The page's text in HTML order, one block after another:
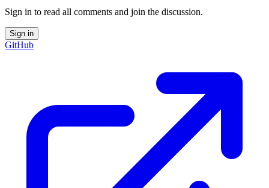
Sign in to read all comments and join the discussion.
Sign in
GitHub